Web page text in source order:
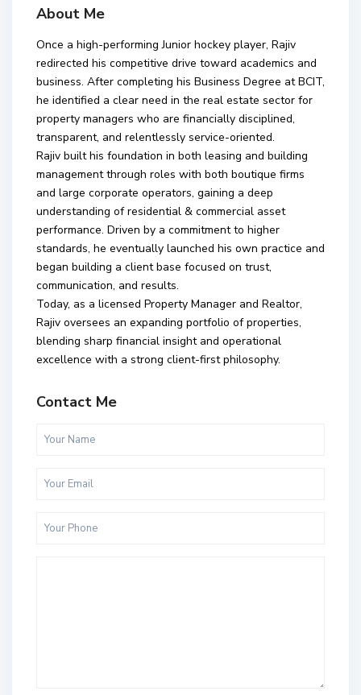
About Me
Once a high-performing Junior hockey player, Rajiv
redirected his competitive drive toward academics and
business. After completing his Business Degree at BCIT,
he identified a clear need in the real estate sector for
property managers who are financially disciplined,
transparent, and relentlessly service-oriented.
Rajiv built his foundation in both leasing and building
management through roles with both boutique firms
and large corporate operators, gaining a deep
understanding of residential & commercial asset
performance. Driven by a commitment to higher
standards, he eventually launched his own practice and
began building a client base focused on trust,
communication, and results.
Today, as a licensed Property Manager and Realtor,
Rajiv oversees an expanding portfolio of properties,
blending sharp financial insight and operational
excellence with a strong client-first philosophy.
Contact Me